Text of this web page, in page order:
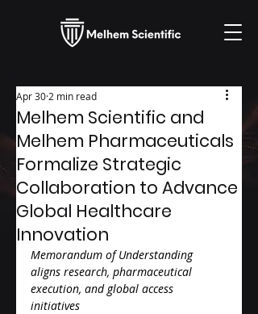
Melhem Scientific and
Melhem Pharmaceuticals
Formalize Strategic
Collaboration to Advance
Global Healthcare
Innovation
Apr 30 2 min read
Memorandum of Understanding
aligns research, pharmaceutical
execution, and global access
initiatives